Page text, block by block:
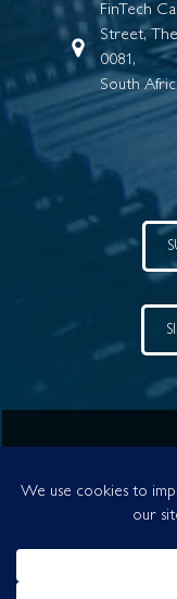
FinTech
Street,
0081,
South
VAT No.